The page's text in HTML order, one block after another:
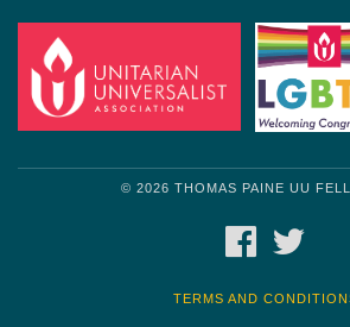
© 2026 THOMAS PAINE UU
FACEBOOK
TERMS AND